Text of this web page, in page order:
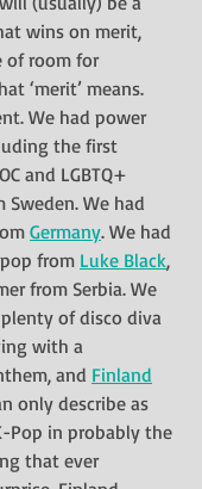
wins on merit,
of room for
‘merit’ means.
We had power
the first
and LGBTQ+
Sweden. We had
Germany. We had
from Luke Black,
from Serbia. We
of disco diva
with a
and Finland
only describe as
Pop in probably the
that ever